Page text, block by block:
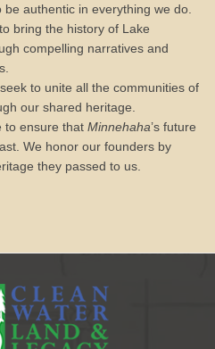
authentic in everything we do.
bring the history of Lake
compelling narratives and
to unite all the communities of
our shared heritage.
to ensure that Minnehaha’s future
We honor our founders by
they passed to us.